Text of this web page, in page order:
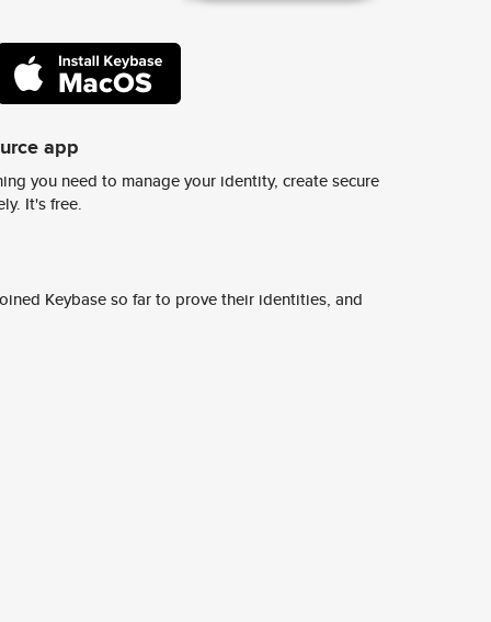
app
you need to manage your identity, create secure
It's free.
Keybase so far to prove their identities, and